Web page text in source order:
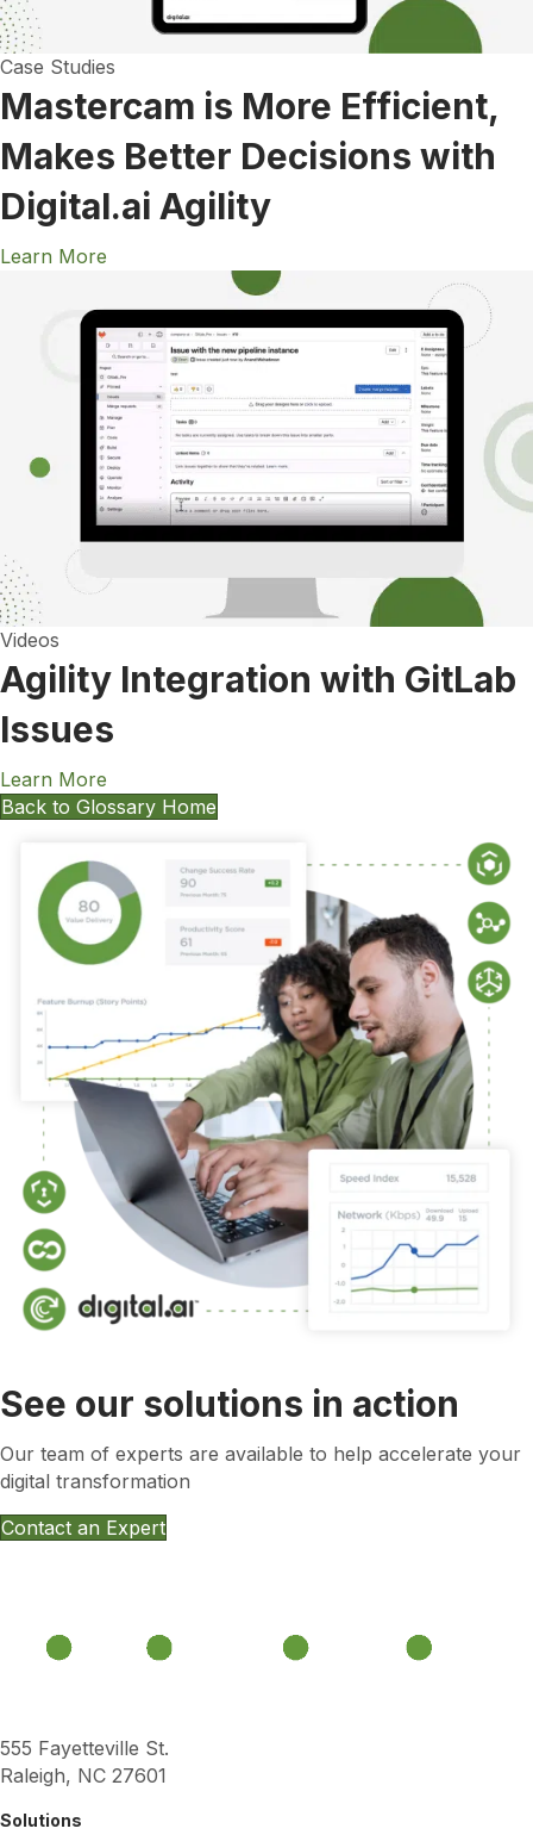
Case Studies
Mastercam is More Efficient,
Makes Better Decisions with
Digital.ai Agility
Learn More
Videos
Agility Integration with GitLab
Issues
Learn More
Back to Glossary Home
See our solutions in action
Our team of experts are available to help accelerate your
digital transformation
Contact an Expert
555 Fayetteville St.
Raleigh, NC 27601
Solutions